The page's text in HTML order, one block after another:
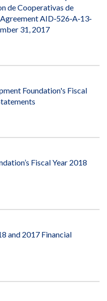
de Cooperativas de
AID‐526‐A‐13‐
31, 2017
Foundation's Fiscal
Fiscal Year 2018
and 2017 Financial